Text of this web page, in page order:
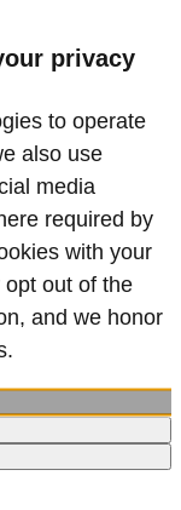
privacy
to operate
also use
media
required by
with your
out of the
and we honor